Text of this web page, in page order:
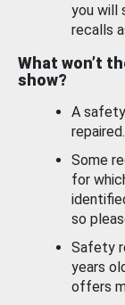
you will
recalls
What won’t
show?
A
repaired.
Some
for
so
Safety
years
offers